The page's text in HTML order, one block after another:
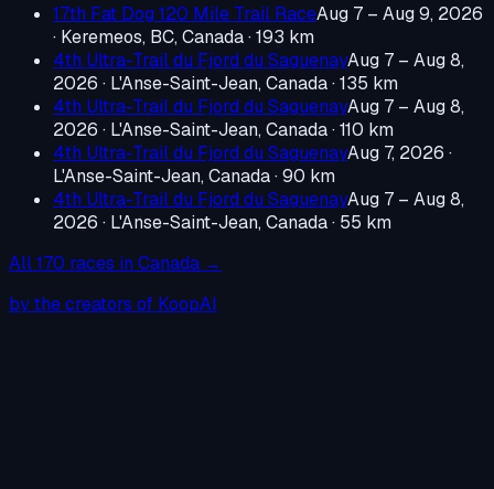
17th Fat Dog 120 Mile Trail RaceAug 7 – Aug 9, 2026
· Keremeos, BC, Canada· 193 km
4th Ultra-Trail du Fjord du SaguenayAug 7 – Aug 8,
2026 · L'Anse-Saint-Jean, Canada· 135 km
4th Ultra-Trail du Fjord du SaguenayAug 7 – Aug 8,
2026 · L'Anse-Saint-Jean, Canada· 110 km
4th Ultra-Trail du Fjord du SaguenayAug 7, 2026 ·
L'Anse-Saint-Jean, Canada· 90 km
4th Ultra-Trail du Fjord du SaguenayAug 7 – Aug 8,
2026 · L'Anse-Saint-Jean, Canada· 55 km
All170 races in Canada →
by the creators of KoopAI